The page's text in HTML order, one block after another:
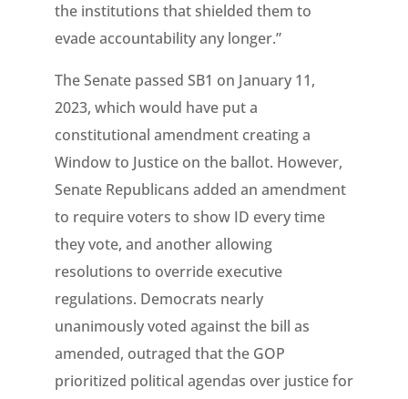
the institutions that shielded them to
evade accountability any longer.”
The Senate passed SB1 on January 11,
2023, which would have put a
constitutional amendment creating a
Window to Justice on the ballot. However,
Senate Republicans added an amendment
to require voters to show ID every time
they vote, and another allowing
resolutions to override executive
regulations. Democrats nearly
unanimously voted against the bill as
amended, outraged that the GOP
prioritized political agendas over justice for